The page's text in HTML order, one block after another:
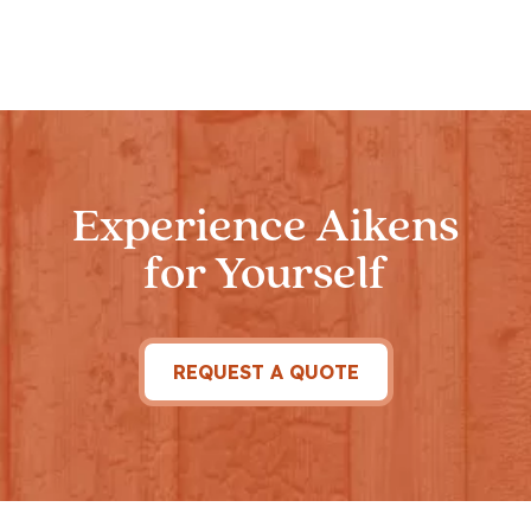
Experience Aikens
for Yourself
REQUEST A QUOTE